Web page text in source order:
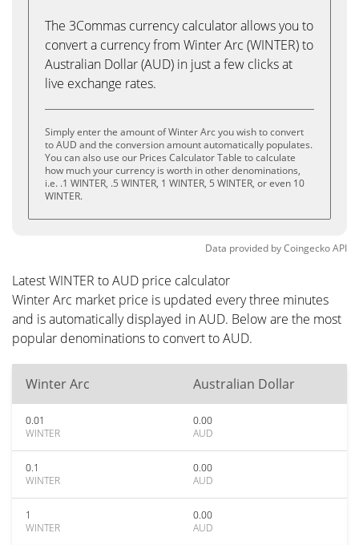
The 3Commas currency calculator allows you to
convert a currency from Winter Arc (WINTER) to
Australian Dollar (AUD) in just a few clicks at
live exchange rates.
Simply enter the amount of Winter Arc you wish to convert
to AUD and the conversion amount automatically populates.
You can also use our Prices Calculator Table to calculate
how much your currency is worth in other denominations,
i.e. .1 WINTER, .5 WINTER, 1 WINTER, 5 WINTER, or even 10
WINTER.
Data provided byCoingeckoAPI
Latest WINTER to AUD price calculator
Winter Arc market price is updated every three minutes
and is automatically displayed in AUD. Below are the most
popular denominations to convert to AUD.
Winter Arc Australian Dollar
0.01
WINTER
0.00
AUD
0.1
WINTER
0.00
AUD
1
WINTER
0.00
AUD